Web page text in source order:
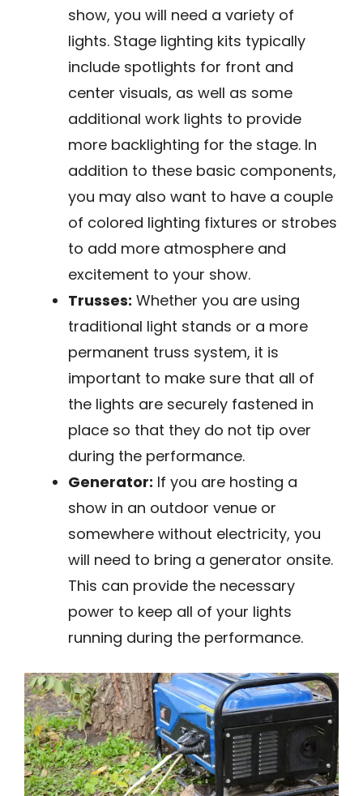
show, you will need a variety of
lights. Stage lighting kits typically
include spotlights for front and
center visuals, as well as some
additional work lights to provide
more backlighting for the stage. In
addition to these basic components,
you may also want to have a couple
of colored lighting fixtures or strobes
to add more atmosphere and
excitement to your show.
Trusses: Whether you are using
traditional light stands or a more
permanent truss system, it is
important to make sure that all of
the lights are securely fastened in
place so that they do not tip over
during the performance.
Generator: If you are hosting a
show in an outdoor venue or
somewhere without electricity, you
will need to bring a generator onsite.
This can provide the necessary
power to keep all of your lights
running during the performance.